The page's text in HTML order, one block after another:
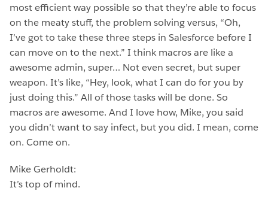
most efficient way possible so that they’re able to focus
on the meaty stuff, the problem solving versus, “Oh,
I’ve got to take these three steps in Salesforce before I
can move on to the next.” I think macros are like a
awesome admin, super… Not even secret, but super
weapon. It’s like, “Hey, look, what I can do for you by
just doing this.” All of those tasks will be done. So
macros are awesome. And I love how, Mike, you said
you didn’t want to say infect, but you did. I mean, come
on. Come on.
Mike Gerholdt:
It’s top of mind.